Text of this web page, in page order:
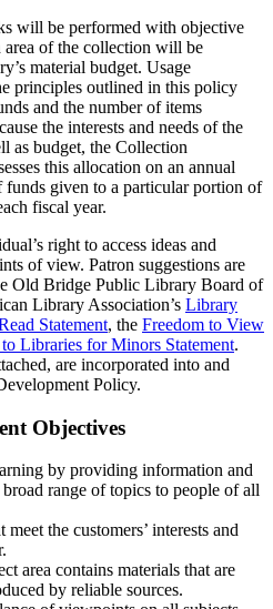
will be performed with objective
area of the collection will be
material budget. Usage
principles outlined in this policy
and the number of items
the interests and needs of the
as budget, the Collection
this allocation on an annual
funds given to a particular portion of
fiscal year.
right to access ideas and
of view. Patron suggestions are
Old Bridge Public Library Board of
Library Association’s Library
Statement, the Freedom to View
to Libraries for Minors Statement.
are incorporated into and
Policy.
Objectives
by providing information and
range of topics to people of all
the customers’ interests and
area contains materials that are
by reliable sources.